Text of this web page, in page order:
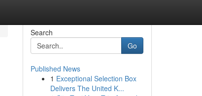
Search
Go
Published News
1 Exceptional Selection Box
Delivers The United K...